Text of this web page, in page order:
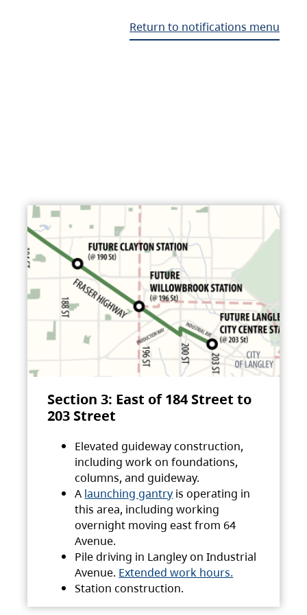
Return to notifications menu
Section 3: East of 184 Street to
203 Street
Elevated guideway construction,
including work on foundations,
columns, and guideway.
A launching gantry is operating in
this area, including working
overnight moving east from 64
Avenue.
Pile driving in Langley on Industrial
Avenue. Extended work hours.
Station construction.